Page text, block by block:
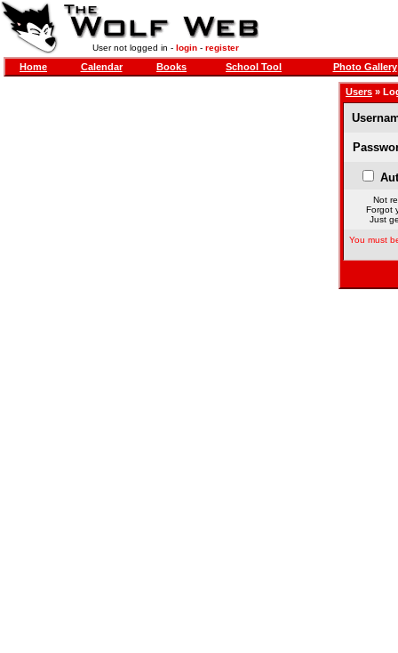
User not logged in - login- register
Home Calendar Books School Tool Photo Gallery
Users »
Not
Forgot
Just
You must